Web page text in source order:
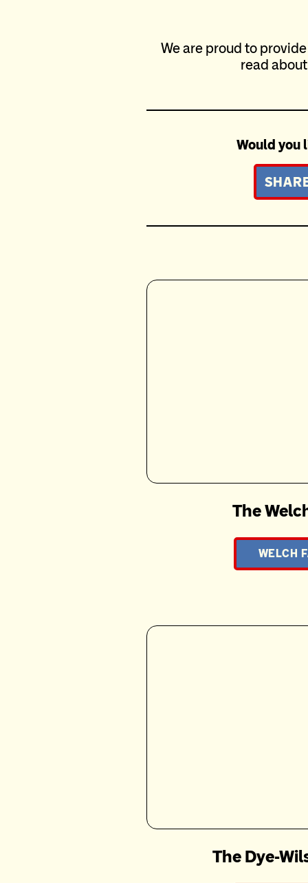
We are proud to
read
Would you
The
WELCH
The Dye-